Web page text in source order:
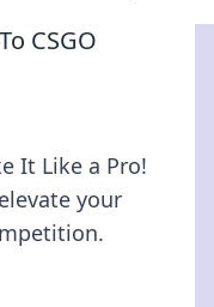
CSGO
It Like a Pro!
your